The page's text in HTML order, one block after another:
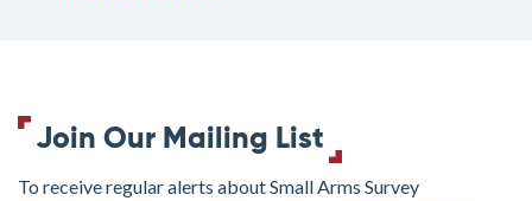
Join Our Mailing List
To receive regular alerts about Small Arms Survey